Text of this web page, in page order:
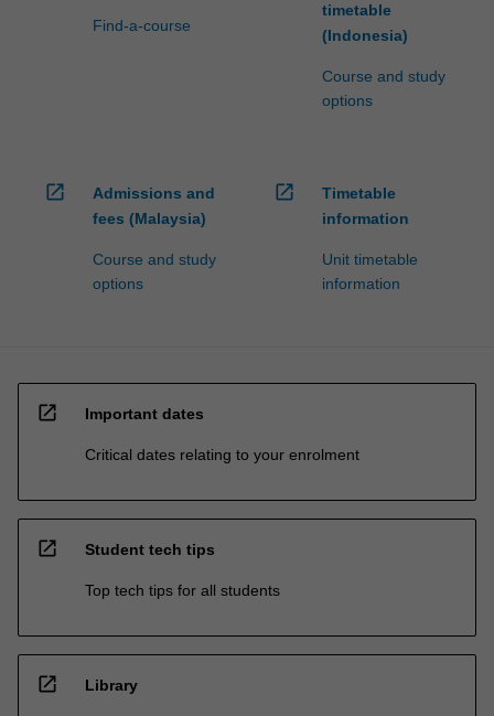
Find-a-course
timetable
(Indonesia)
Course and study
options
open_in_new
Admissions and
fees (Malaysia)
Course and study
options
open_in_new
Timetable
information
Unit timetable
information
open_in_new Important dates
Critical dates relating to your enrolment
open_in_new Student tech tips
Top tech tips for all students
open_in_new Library